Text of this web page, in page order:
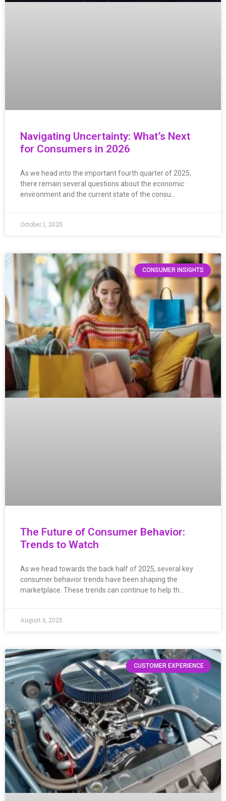
Navigating Uncertainty: What’s Next
for Consumers in 2026
As we head into the important fourth quarter of 2025,
there remain several questions about the economic
environment and the current state of the consu…
October 1, 2025
CONSUMER INSIGHTS
The Future of Consumer Behavior:
Trends to Watch
As we head towards the back half of 2025, several key
consumer behavior trends have been shaping the
marketplace. These trends can continue to help th…
August 6, 2025
CUSTOMER EXPERIENCE